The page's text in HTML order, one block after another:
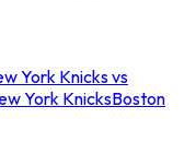
York Knicks vs
York KnicksBoston